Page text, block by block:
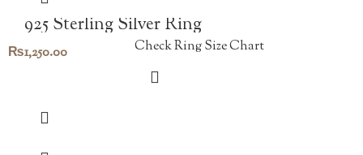
925 Sterling Silver Ring
₨1,250.00 Check Ring Size Chart